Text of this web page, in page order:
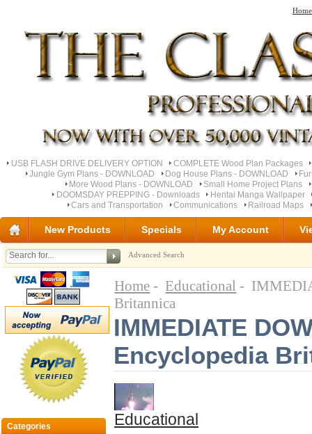
Home
USB FLASH DRIVE DELIVERY OPTION
COMPLETE Wood Plan Packages
Jungle Gym Plans - DOWNLOAD
Dog House Plans - DOWNLOAD
More Wood Plans - DOWNLOAD
Small Home Project Plans
DOOMSDAY PREPPING - Downloads
Hentai Manga Wallpaper
Cars and Transportation
Communications Railroad Maps
New Products Specials My Account
Advanced Search
Categories
Home - Educational -
Britannica
IMMEDIATE
Encyclopedia
Educational